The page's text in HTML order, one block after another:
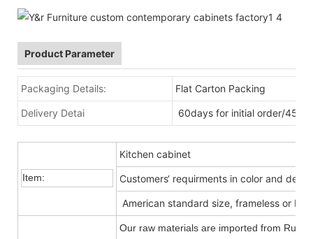
Product Parameter
Packaging Details: Flat Carton Packing
Delivery Detai 60days for initial order/
Item:
Kitchen cabinet
Customers‘ requirments in color and
American standard size, frameless or
Our raw materials are imported from